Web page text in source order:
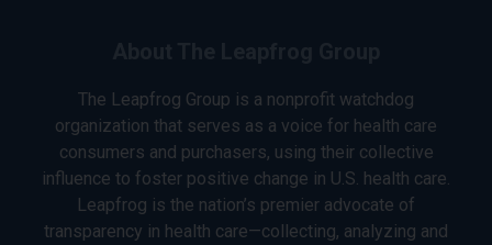
The Leapfrog Group is a nonprofit watchdog
organization that serves as a voice for health care
consumers and purchasers, using their collective
influence to foster positive change in U.S. health care.
Leapfrog is the nation’s premier advocate of
transparency in health care—collecting, analyzing and